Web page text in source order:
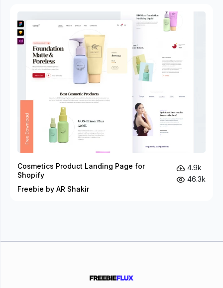
Cosmetics Product Landing Page for
Shopify
Freebie by AR Shakir
4.9k
46.3k